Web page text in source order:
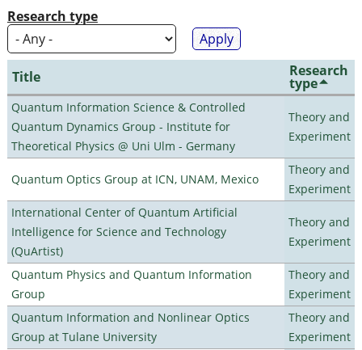
Research type
Title Research
type
Quantum Information Science & Controlled
Quantum Dynamics Group - Institute for
Theoretical Physics @ Uni Ulm - Germany
Theory and
Experiment
Quantum Optics Group at ICN, UNAM, Mexico
Theory and
Experiment
International Center of Quantum Artificial
Intelligence for Science and Technology
(QuArtist)
Theory and
Experiment
Quantum Physics and Quantum Information
Group
Theory and
Experiment
Quantum Information and Nonlinear Optics
Group at Tulane University
Theory and
Experiment